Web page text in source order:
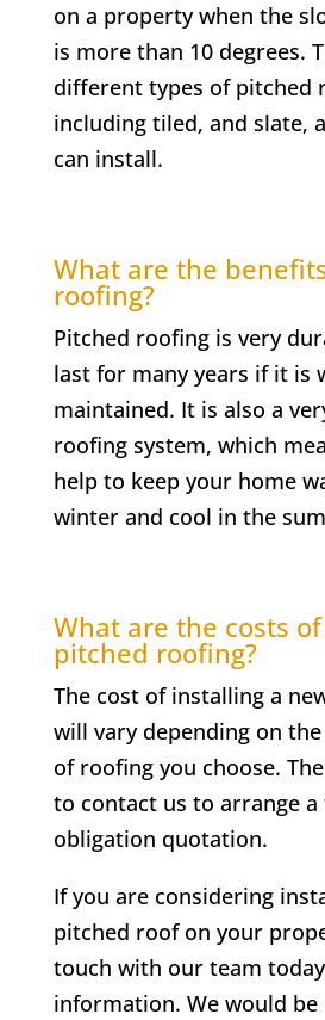
on a property when the
is more than 10 degrees.
different types of pitched
including tiled, and slate,
can install.
What are the
roofing?
Pitched roofing is very
last for many years if it is
maintained. It is also a
roofing system, which
help to keep your home
winter and cool in the
What are the costs
pitched roofing?
The cost of installing a
will vary depending on
of roofing you choose.
to contact us to arrange a
obligation quotation.
If you are considering
pitched roof on your
touch with our team
information. We would be